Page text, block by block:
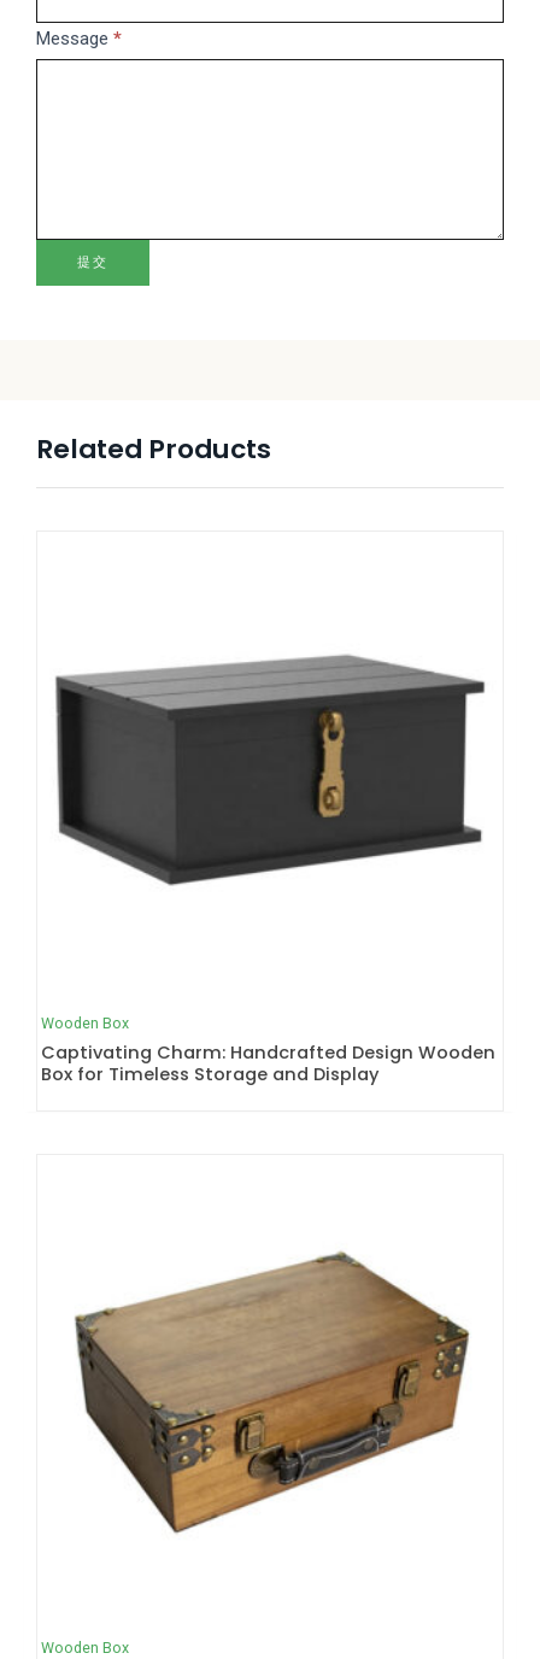
Message *
提交
blank.
Related Products
Wooden Box
Captivating Charm: Handcrafted Design Wooden
Box for Timeless Storage and Display
Wooden Box